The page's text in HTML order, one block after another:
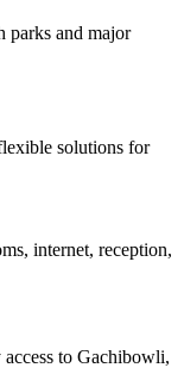
parks and major
solutions for
internet, reception,
to Gachibowli,